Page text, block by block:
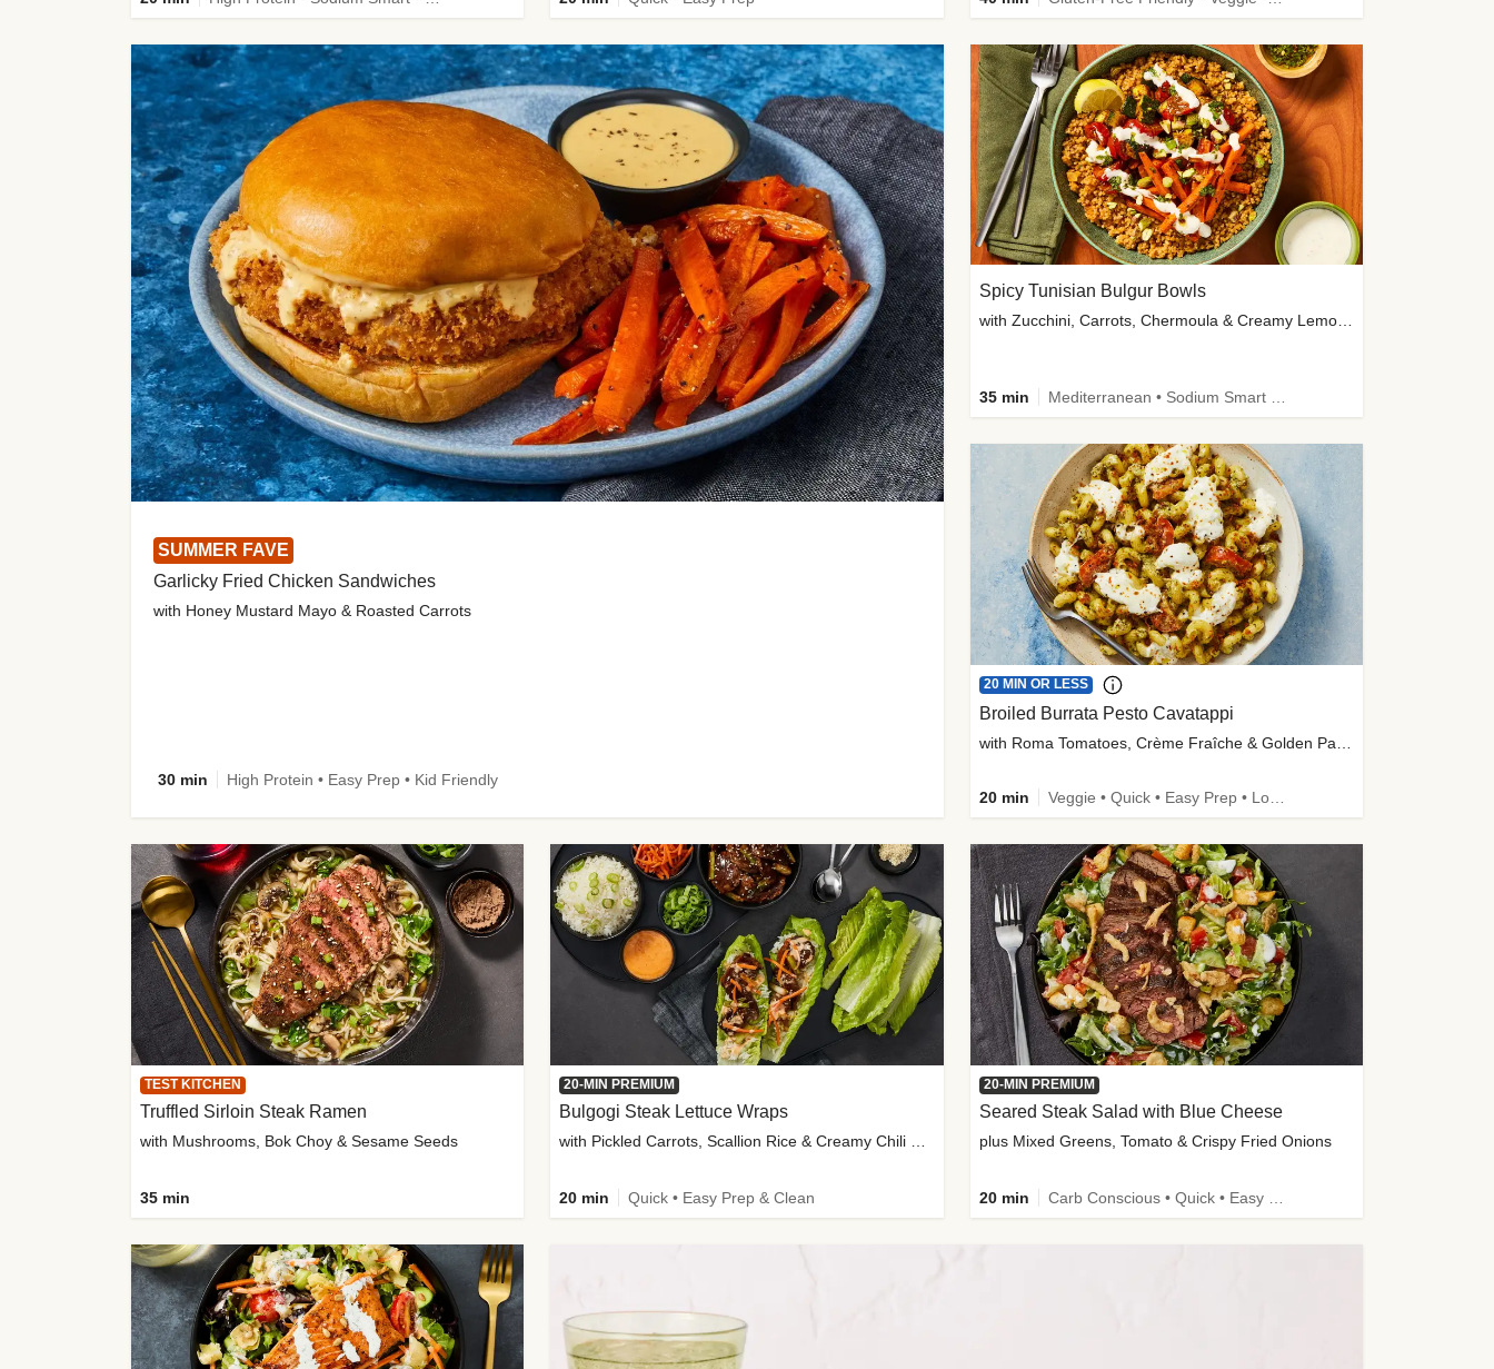
SUMMER FAVE
Garlicky Fried Chicken Sandwiches
with Honey Mustard Mayo & Roasted Carrots
30 min High Protein • Easy Prep • Kid Friendly
Spicy Tunisian Bulgur Bowls
with Zucchini, Carrots, Chermoula & Creamy Lemon Sauce
35 min Mediterranean • Sodium Smart • High Fiber • Veggie
20 MIN OR LESS
Broiled Burrata Pesto Cavatappi
with Roma Tomatoes, Crème Fraîche & Golden Panko
20 min Veggie • Quick • Easy Prep • Low Added Sugar • Kid Friendly
TEST KITCHEN
Truffled Sirloin Steak Ramen
with Mushrooms, Bok Choy & Sesame Seeds
35 min
20-MIN PREMIUM
Bulgogi Steak Lettuce Wraps
with Pickled Carrots, Scallion Rice & Creamy Chili Sauce
20 min Quick • Easy Prep & Clean
20-MIN PREMIUM
Seared Steak Salad with Blue Cheese
plus Mixed Greens, Tomato & Crispy Fried Onions
20 min